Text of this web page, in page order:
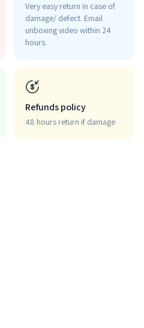
Very easy return in case of
damage/ defect. Email
unboxing video within 24
hours.
Refunds policy
48 hours return if damage